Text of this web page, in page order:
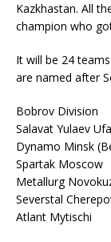
Kazkhastan. All
champion who
It will be 24
are named after
Bobrov Division
Salavat Yulaev
Dynamo Minsk
Spartak Moscow
Metallurg
Severstal
Atlant Mytischi